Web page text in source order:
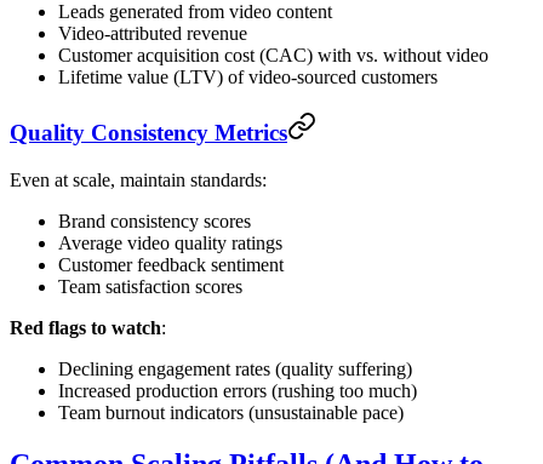
Leads generated from video content
Video-attributed revenue
Customer acquisition cost (CAC) with vs. without video
Lifetime value (LTV) of video-sourced customers
Quality Consistency Metrics
Even at scale, maintain standards:
Brand consistency scores
Average video quality ratings
Customer feedback sentiment
Team satisfaction scores
Red flags to watch:
Declining engagement rates (quality suffering)
Increased production errors (rushing too much)
Team burnout indicators (unsustainable pace)